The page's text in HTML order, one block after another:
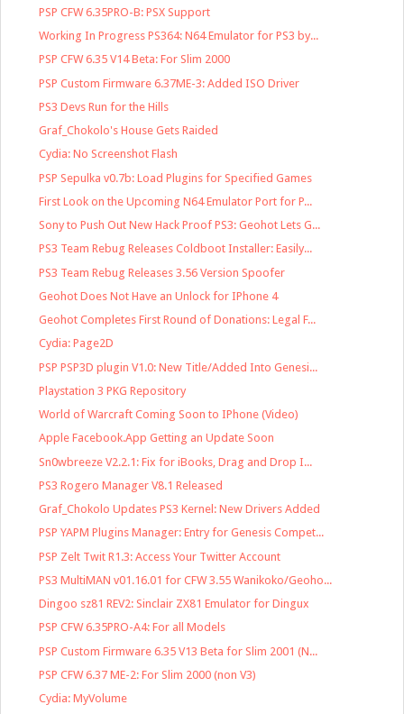
PSP CFW 6.35PRO-B: PSX Support
Working In Progress PS364: N64 Emulator for PS3 by...
PSP CFW 6.35 V14 Beta: For Slim 2000
PSP Custom Firmware 6.37ME-3: Added ISO Driver
PS3 Devs Run for the Hills
Graf_Chokolo's House Gets Raided
Cydia: No Screenshot Flash
PSP Sepulka v0.7b: Load Plugins for Specified Games
First Look on the Upcoming N64 Emulator Port for P...
Sony to Push Out New Hack Proof PS3: Geohot Lets G...
PS3 Team Rebug Releases Coldboot Installer: Easily...
PS3 Team Rebug Releases 3.56 Version Spoofer
Geohot Does Not Have an Unlock for IPhone 4
Geohot Completes First Round of Donations: Legal F...
Cydia: Page2D
PSP PSP3D plugin V1.0: New Title/Added Into Genesi...
Playstation 3 PKG Repository
World of Warcraft Coming Soon to IPhone (Video)
Apple Facebook.App Getting an Update Soon
Sn0wbreeze V2.2.1: Fix for iBooks, Drag and Drop I...
PS3 Rogero Manager V8.1 Released
Graf_Chokolo Updates PS3 Kernel: New Drivers Added
PSP YAPM Plugins Manager: Entry for Genesis Compet...
PSP Zelt Twit R1.3: Access Your Twitter Account
PS3 MultiMAN v01.16.01 for CFW 3.55 Wanikoko/Geoho...
Dingoo sz81 REV2: Sinclair ZX81 Emulator for Dingux
PSP CFW 6.35PRO-A4: For all Models
PSP Custom Firmware 6.35 V13 Beta for Slim 2001 (N...
PSP CFW 6.37 ME-2: For Slim 2000 (non V3)
Cydia: MyVolume